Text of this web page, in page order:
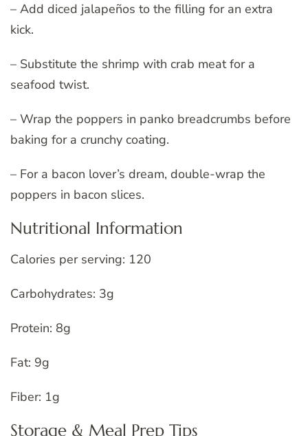
– Add diced jalapeños to the filling for an extra
kick.
– Substitute the shrimp with crab meat for a
seafood twist.
– Wrap the poppers in panko breadcrumbs before
baking for a crunchy coating.
– For a bacon lover’s dream, double-wrap the
poppers in bacon slices.
Nutritional Information
Calories per serving: 120
Carbohydrates: 3g
Protein: 8g
Fat: 9g
Fiber: 1g
Storage & Meal Prep Tips